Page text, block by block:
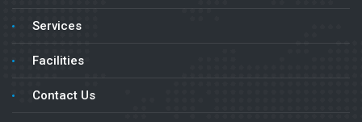
Services
Facilities
Contact Us